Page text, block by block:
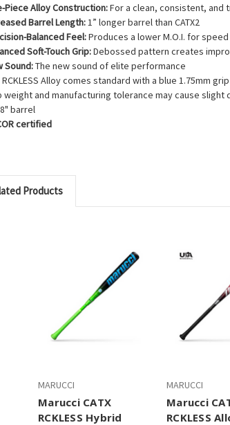
Piece Alloy Construction:For a clean, consistent, and
Barrel Length:1” longer barrel than CATX2
Balanced Feel:Produces a lower M.O.I. for
Soft-Touch Grip:Debossed pattern creates
Sound:The new sound of elite performance
RCKLESS Alloy comes standard with a blue 1.75mm grip
weight and manufacturing tolerance may cause
barrel
certified
Products
MARUCCI
Marucci CATX
RCKLESS Hybrid
MARUCCI
Marucci
RCKLESS